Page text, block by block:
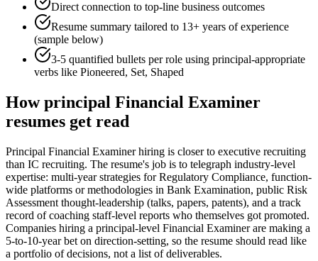
Direct connection to top-line business outcomes
Resume summary tailored to 13+ years of experience
(sample below)
3-5 quantified bullets per role using principal-appropriate
verbs like Pioneered, Set, Shaped
Howprincipal Financial Examiner
resumes get read
Principal Financial Examiner hiring is closer to executive recruiting
than IC recruiting. The resume's job is to telegraph industry-level
expertise: multi-year strategies for Regulatory Compliance, function-
wide platforms or methodologies in Bank Examination, public Risk
Assessment thought-leadership (talks, papers, patents), and a track
record of coaching staff-level reports who themselves got promoted.
Companies hiring a principal-level Financial Examiner are making a
5-to-10-year bet on direction-setting, so the resume should read like
a portfolio of decisions, not a list of deliverables.